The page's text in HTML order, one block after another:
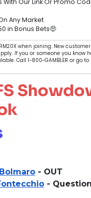
Our Link Or Promo
Any Market
in Bonus Bets🤑
when joining. New
If you or someone you know
Call 1-800-GAMBLER or go to
- OUT
-